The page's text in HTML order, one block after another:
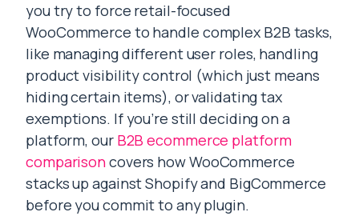
you try to force retail-focused
WooCommerce to handle complex B2B tasks,
like managing different user roles, handling
product visibility control (which just means
hiding certain items), or validating tax
exemptions. If you’re still deciding on a
platform, our B2B ecommerce platform
comparisoncovers how WooCommerce
stacks up against Shopify and BigCommerce
before you commit to any plugin.